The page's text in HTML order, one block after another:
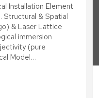
Installation Element
Structural & Spatial
& Laser Lattice
immersion
(pure
Model…